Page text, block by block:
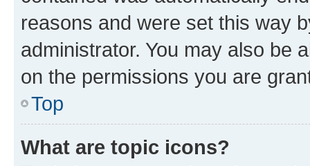
reasons and were set this way
administrator. You may also be
on the permissions you are
Top
What are topic icons?